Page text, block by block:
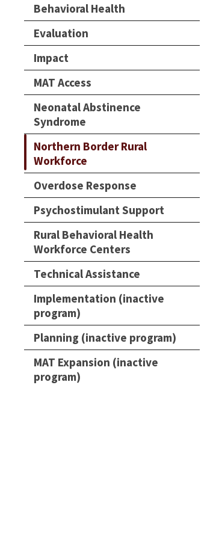
Behavioral Health
Evaluation
Impact
MAT Access
Neonatal Abstinence
Syndrome
Northern Border Rural
Workforce
Overdose Response
Psychostimulant Support
Rural Behavioral Health
Workforce Centers
Technical Assistance
Implementation (inactive
program)
Planning (inactive program)
MAT Expansion (inactive
program)